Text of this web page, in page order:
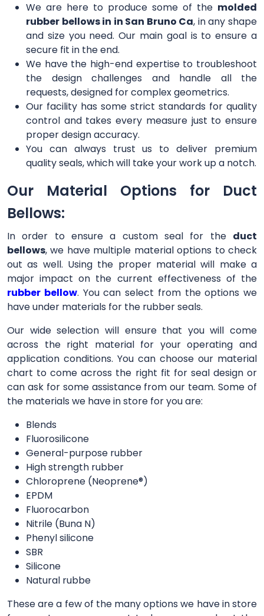
We are here to produce some of the molded
rubber bellows in in San Bruno Ca, in any shape
and size you need. Our main goal is to ensure a
secure fit in the end.
We have the high-end expertise to troubleshoot
the design challenges and handle all the
requests, designed for complex geometrics.
Our facility has some strict standards for quality
control and takes every measure just to ensure
proper design accuracy.
You can always trust us to deliver premium
quality seals, which will take your work up a notch.
Our Material Options for Duct
Bellows:
In order to ensure a custom seal for the duct
bellows, we have multiple material options to check
out as well. Using the proper material will make a
major impact on the current effectiveness of the
rubber bellow. You can select from the options we
have under materials for the rubber seals.
Our wide selection will ensure that you will come
across the right material for your operating and
application conditions. You can choose our material
chart to come across the right fit for seal design or
can ask for some assistance from our team. Some of
the materials we have in store for you are:
Blends
Fluorosilicone
General-purpose rubber
High strength rubber
Chloroprene (Neoprene®)
EPDM
Fluorocarbon
Nitrile (Buna N)
Phenyl silicone
SBR
Silicone
Natural rubbe
These are a few of the many options we have in store